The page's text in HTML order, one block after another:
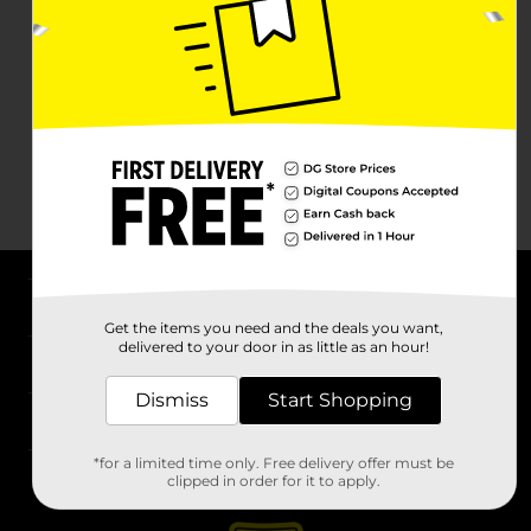
Stores
Get the items you need and the deals you want,
delivered to your door in as little as an hour!
Dismiss Start Shopping
*for a limited time only. Free delivery offer must be
clipped in order for it to apply.